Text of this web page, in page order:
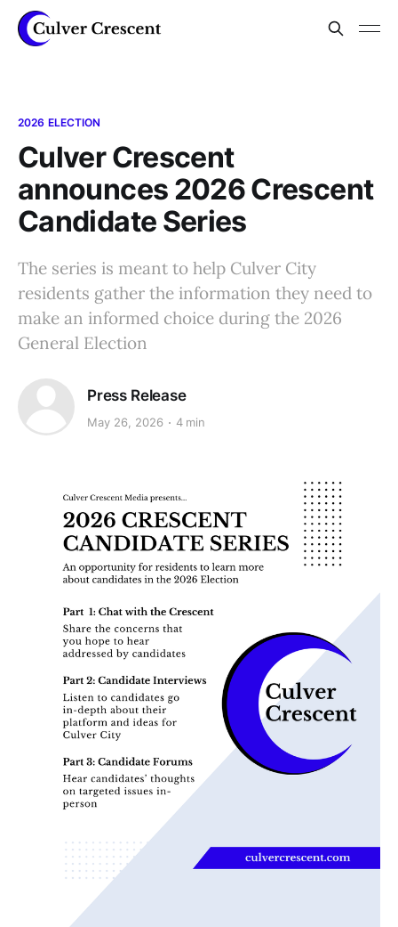
2026 ELECTION
Culver Crescent
announces 2026 Crescent
Candidate Series
The series is meant to help Culver City
residents gather the information they need to
make an informed choice during the 2026
General Election
Press Release
May 26, 2026 4 min